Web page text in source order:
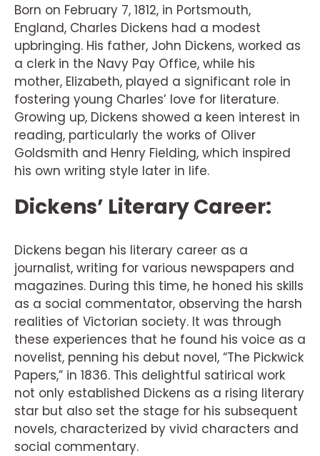
Born on February 7, 1812, in Portsmouth,
England, Charles Dickens had a modest
upbringing. His father, John Dickens, worked as
a clerk in the Navy Pay Office, while his
mother, Elizabeth, played a significant role in
fostering young Charles’ love for literature.
Growing up, Dickens showed a keen interest in
reading, particularly the works of Oliver
Goldsmith and Henry Fielding, which inspired
his own writing style later in life.
Dickens’ Literary Career:
Dickens began his literary career as a
journalist, writing for various newspapers and
magazines. During this time, he honed his skills
as a social commentator, observing the harsh
realities of Victorian society. It was through
these experiences that he found his voice as a
novelist, penning his debut novel, “The Pickwick
Papers,” in 1836. This delightful satirical work
not only established Dickens as a rising literary
star but also set the stage for his subsequent
novels, characterized by vivid characters and
social commentary.